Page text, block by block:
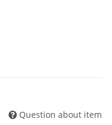
Question about item